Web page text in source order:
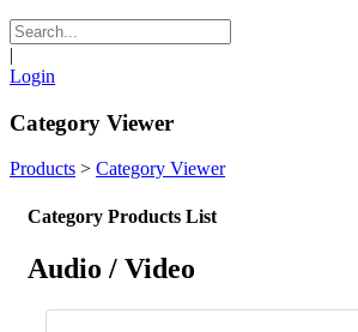
|
Login
Category Viewer
Products > Category Viewer
Category Products List
Audio / Video